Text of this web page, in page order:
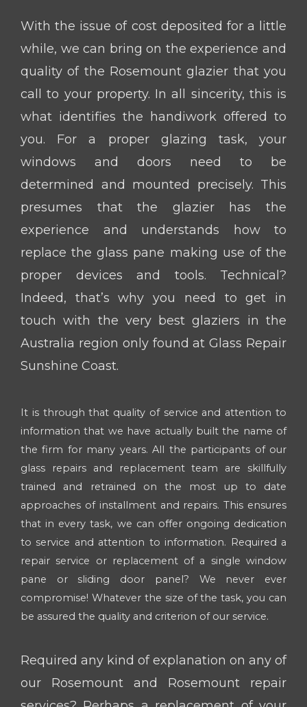
With the issue of cost deposited for a little
while, we can bring on the experience and
quality of the Rosemount glazier that you
call to your property. In all sincerity, this is
what identifies the handiwork offered to
you. For a proper glazing task, your
windows and doors need to be
determined and mounted precisely. This
presumes that the glazier has the
experience and understands how to
replace the glass pane making use of the
proper devices and tools. Technical?
Indeed, that’s why you need to get in
touch with the very best glaziers in the
Australia region only found at Glass Repair
Sunshine Coast.
It is through that quality of service and attention to
information that we have actually built the name of
the firm for many years. All the participants of our
glass repairs and replacement team are skillfully
trained and retrained on the most up to date
approaches of installment and repairs. This ensures
that in every task, we can offer ongoing dedication
to service and attention to information. Required a
repair service or replacement of a single window
pane or sliding door panel? We never ever
compromise! Whatever the size of the task, you can
be assured the quality and criterion of our service.
Required any kind of explanation on any of
our Rosemount and Rosemount repair